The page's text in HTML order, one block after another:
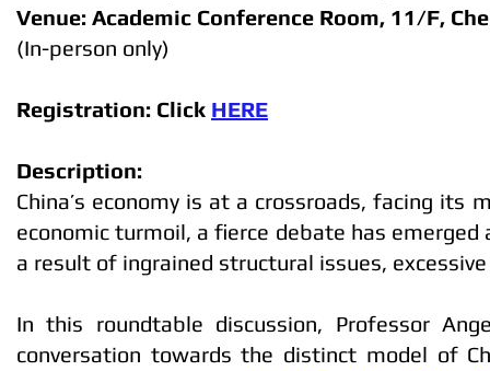
Venue: Academic Conference Room, 11/F,
(In-person only)
Registration: Click HERE
Description:
China’s economy is at a crossroads, facing
economic turmoil, a fierce debate has
a result of ingrained structural issues,
In this roundtable discussion, Professor
conversation towards the distinct model of